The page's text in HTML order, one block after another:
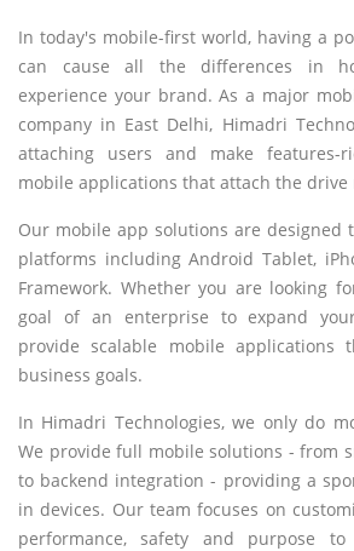
In today's mobile-first world, having a
can cause all the differences in
experience your brand. As a major
company in East Delhi, Himadri
attaching users and make features-
mobile applications that attach the drive
Our mobile app solutions are designed
platforms including Android Tablet,
Framework. Whether you are looking
goal of an enterprise to expand
provide scalable mobile
business goals.
In Himadri Technologies, we only do
We provide full mobile solutions - from
to backend integration - providing a
in devices. Our team focuses on
performance, safety and purpose